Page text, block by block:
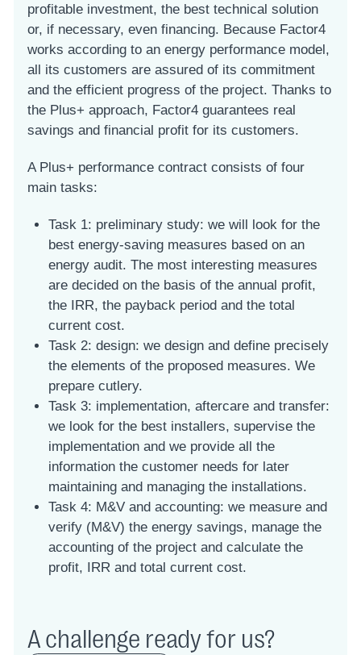
profitable investment, the best technical solution
or, if necessary, even financing. Because Factor4
works according to an energy performance model,
all its customers are assured of its commitment
and the efficient progress of the project. Thanks to
the Plus+ approach, Factor4 guarantees real
savings and financial profit for its customers.
A Plus+ performance contract consists of four
main tasks:
Task 1: preliminary study: we will look for the
best energy-saving measures based on an
energy audit. The most interesting measures
are decided on the basis of the annual profit,
the IRR, the payback period and the total
current cost.
Task 2: design: we design and define precisely
the elements of the proposed measures. We
prepare cutlery.
Task 3: implementation, aftercare and transfer:
we look for the best installers, supervise the
implementation and we provide all the
information the customer needs for later
maintaining and managing the installations.
Task 4: M&V and accounting: we measure and
verify (M&V) the energy savings, manage the
accounting of the project and calculate the
profit, IRR and total current cost.
A challenge ready for us?